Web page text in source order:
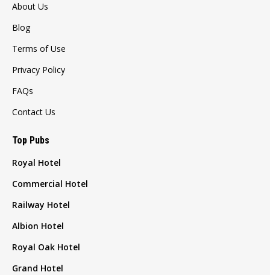
About Us
Blog
Terms of Use
Privacy Policy
FAQs
Contact Us
Top Pubs
Royal Hotel
Commercial Hotel
Railway Hotel
Albion Hotel
Royal Oak Hotel
Grand Hotel